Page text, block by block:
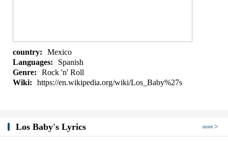
country:
Mexico
Languages:
Spanish
Genre:
Rock 'n' Roll
Wiki:
https://en.wikipedia.org/wiki/Los_Baby%27s
Los Baby's Lyrics more